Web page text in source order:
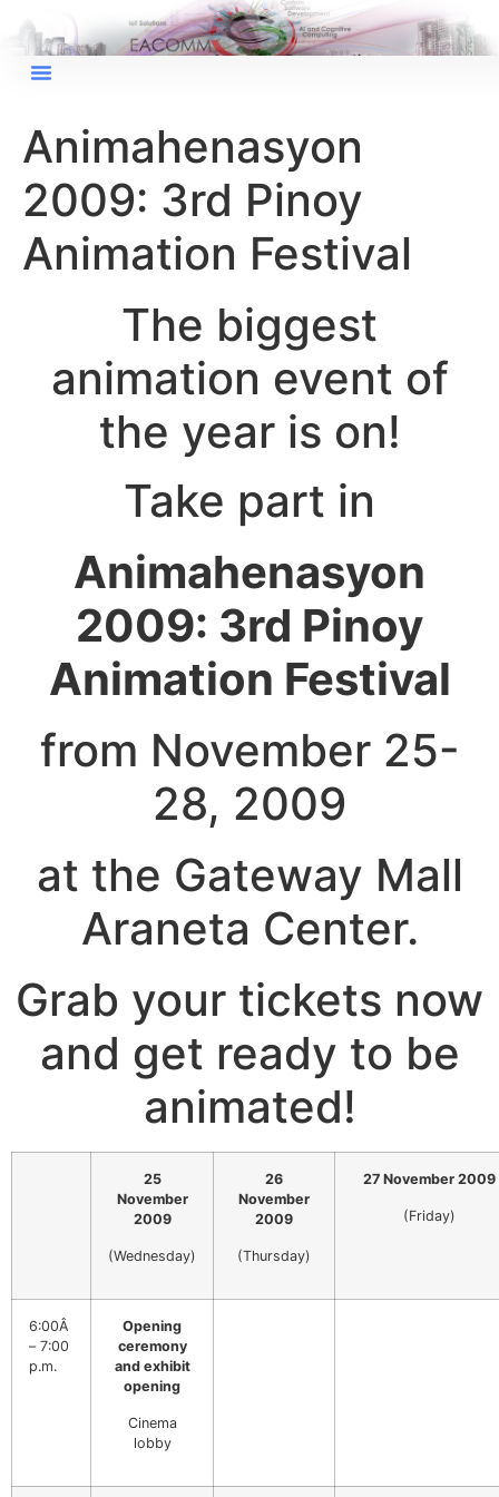
Animahenasyon
2009: 3rd Pinoy
Animation Festival
The biggest
animation event of
the year is on!
Take part in
Animahenasyon
2009: 3rd Pinoy
Animation Festival
from November 25-
28, 2009
at the Gateway Mall
Araneta Center.
Grab your tickets now
and get ready to be
animated!
25
November
2009
(Wednesday)
26
November
2009
(Thursday)
27 November 2009
(Friday)
6:00Â
– 7:00
p.m.
Opening
ceremony
and exhibit
opening
Cinema
lobby